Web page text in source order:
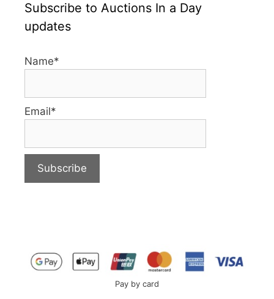
Subscribe to Auctions In a Day
updates
Name*
Email*
Pay by card